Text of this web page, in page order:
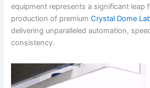
equipment represents a significant leap
production of premiumCrystal Dome
delivering unparalleled automation,
consistency.